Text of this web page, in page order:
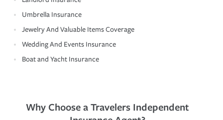
Umbrella Insurance
Jewelry And Valuable Items Coverage
Wedding And Events Insurance
Boat and Yacht Insurance
Why Choose a Travelers Independent